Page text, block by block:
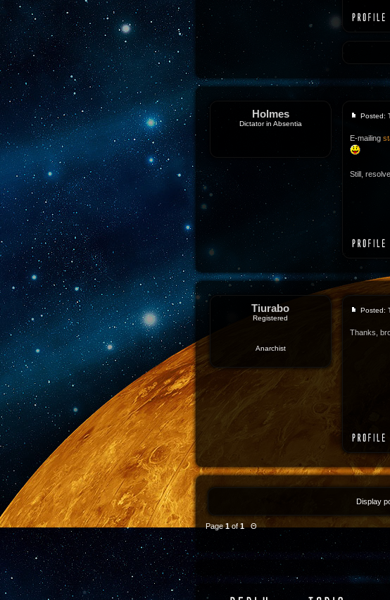
Holmes
Dictator in Absentia
Posted:
E-mailing
Still,
Tiurabo
Registered
Anarchist
Posted:
Thanks,
Display
Page1of1Θ